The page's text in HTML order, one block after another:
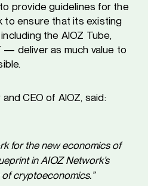
provide guidelines for the
to ensure that its existing
the AIOZ Tube,
— deliver as much value to
CEO of AIOZ, said:
for the new economics of
in AIOZ Network’s
cryptoeconomics.”